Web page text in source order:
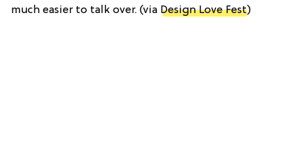
much easier to talk over. (via Design Love Fest)